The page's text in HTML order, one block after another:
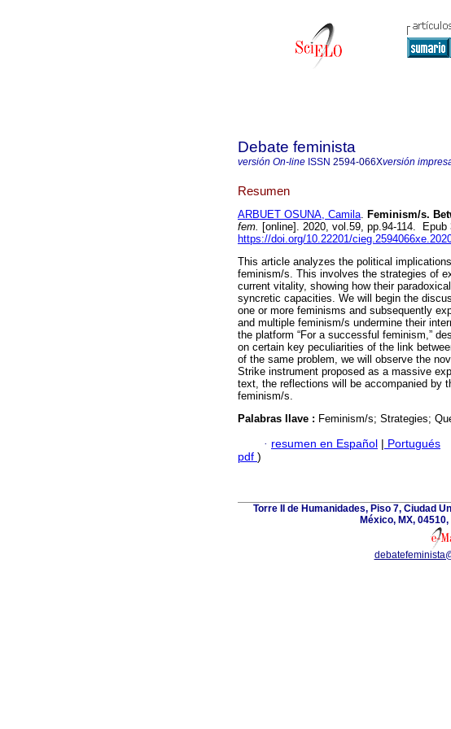
Debate feminista
versión On-line ISSN 2594-066Xversión
Resumen
ARBUET OSUNA, Camila. Feminism/s.
fem. [online]. 2020, vol.59, pp.94-114. Epub
https://doi.org/10.22201/
This article analyzes the political
feminism/s. This involves the strategies of
current vitality, showing how their
syncretic capacities. We will begin the
one or more feminisms and subsequently
and multiple feminism/s undermine their
the platform “For a successful feminism,”
on certain key peculiarities of the link
of the same problem, we will observe the
Strike instrument proposed as a massive
text, the reflections will be accompanied by
feminism/s.
Palabras llave : Feminism/s; Strategies;
· resumen en Español | Portugués
pdf )
Torre II de Humanidades, Piso 7, Ciudad
México, MX,